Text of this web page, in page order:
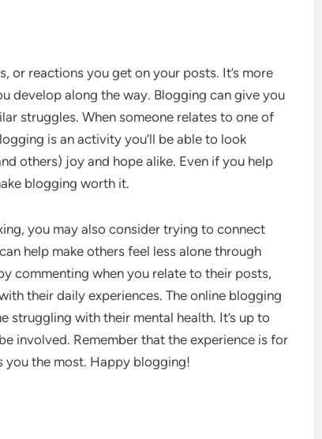
or reactions you get on your posts. It’s more
develop along the way. Blogging can give you
struggles. When someone relates to one of
is an activity you’ll be able to look
others) joy and hope alike. Even if you help
blogging worth it.
you may also consider trying to connect
help make others feel less alone through
commenting when you relate to their posts,
their daily experiences. The online blogging
struggling with their mental health. It’s up to
involved. Remember that the experience is for
you the most. Happy blogging!